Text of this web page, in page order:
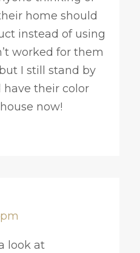
home should
instead of using
worked for them
I still stand by
their color
now!
look at